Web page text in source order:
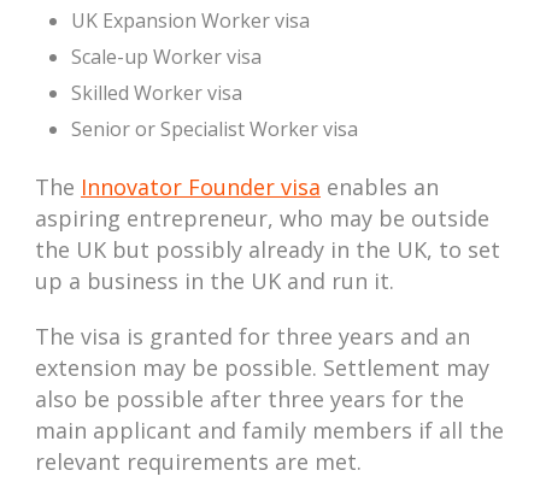
UK Expansion Worker visa
Scale-up Worker visa
Skilled Worker visa
Senior or Specialist Worker visa
The Innovator Founder visa enables an
aspiring entrepreneur, who may be outside
the UK but possibly already in the UK, to set
up a business in the UK and run it.
The visa is granted for three years and an
extension may be possible. Settlement may
also be possible after three years for the
main applicant and family members if all the
relevant requirements are met.